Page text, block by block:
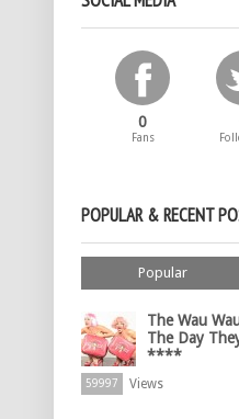
0
Fans
POPULAR & RECENT
Popular
The Wau
The Day
****
59997 Views